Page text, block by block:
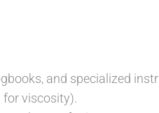
and specialized
for viscosity).